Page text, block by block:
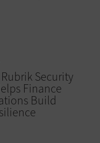
Security
Finance
Build